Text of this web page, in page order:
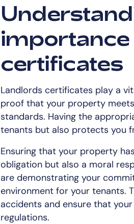
certificates
Landlords certificates play a
proof that your property
standards. Having the
tenants but also protects you
Ensuring that your property
obligation but also a moral
are demonstrating your
environment for your tenants.
accidents and ensure that
regulations.